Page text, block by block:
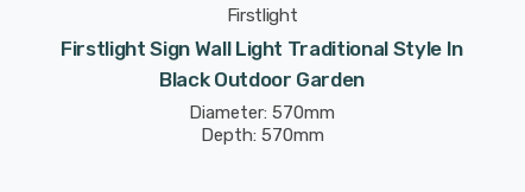
Firstlight
Firstlight Sign Wall Light Traditional Style In
Black Outdoor Garden
Diameter: 570mm
Depth: 570mm